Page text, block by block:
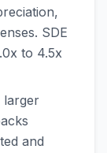
SDE
to 4.5x
larger
and